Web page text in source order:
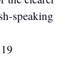
speaking